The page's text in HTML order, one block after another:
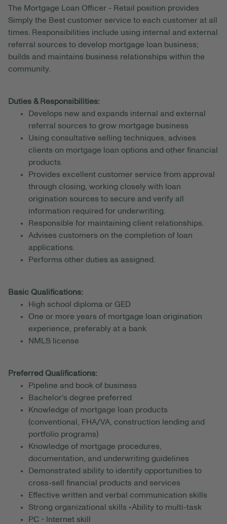
The Mortgage Loan Officer - Retail position provides
Simply the Best customer service to each customer at all
times. Responsibilities include using internal and external
referral sources to develop mortgage loan business;
builds and maintains business relationships within the
community.
Duties & Responsibilities:
Develops new and expands internal and external
referral sources to grow mortgage business
Using consultative selling techniques, advises
clients on mortgage loan options and other financial
products.
Provides excellent customer service from approval
through closing, working closely with loan
origination sources to secure and verify all
information required for underwriting.
Responsible for maintaining client relationships.
Advises customers on the completion of loan
applications.
Performs other duties as assigned.
Basic Qualifications:
High school diploma or GED
One or more years of mortgage loan origination
experience, preferably at a bank
NMLS license
Preferred Qualifications:
Pipeline and book of business
Bachelor's degree preferred
Knowledge of mortgage loan products
(conventional, FHA/VA, construction lending and
portfolio programs)
Knowledge of mortgage procedures,
documentation, and underwriting guidelines
Demonstrated ability to identify opportunities to
cross-sell financial products and services
Effective written and verbal communication skills
Strong organizational skills •Ability to multi-task
PC - Internet skill